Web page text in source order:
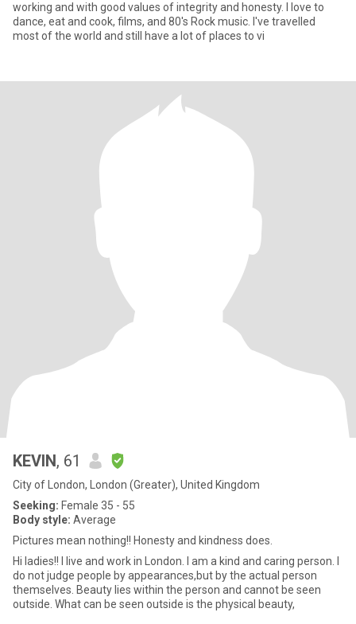
working and with good values of integrity and honesty. I love to
dance, eat and cook, films, and 80's Rock music. I've travelled
most of the world and still have a lot of places to vi
KEVIN, 61
City of London, London (Greater), United Kingdom
Seeking: Female 35 - 55
Body style: Average
Pictures mean nothing!! Honesty and kindness does.
Hi ladies!! I live and work in London. I am a kind and caring person. I
do not judge people by appearances,but by the actual person
themselves. Beauty lies within the person and cannot be seen
outside. What can be seen outside is the physical beauty,